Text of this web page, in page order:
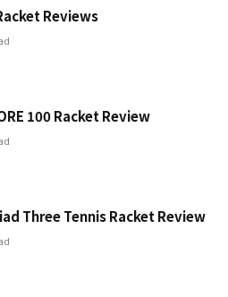
Reviews
100 Racket Review
Three Tennis Racket Review